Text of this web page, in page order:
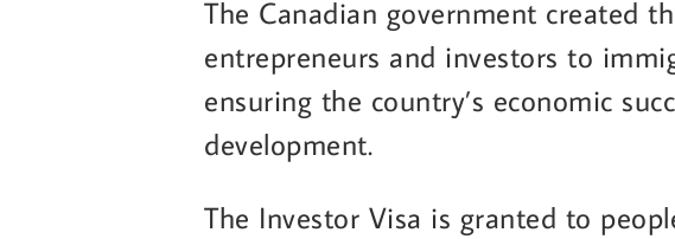
The Canadian government created
entrepreneurs and investors to
ensuring the country’s economic
development.
The Investor Visa is granted to